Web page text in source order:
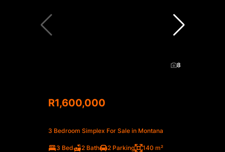
8
R1,600,000
3 Bedroom Simplex For Sale in Montana
3 Bed 2 Bath 2 Parking 140 m²